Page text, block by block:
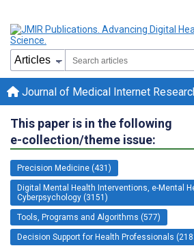
Journal of Medical Internet
This paper is in the following
e-collection/theme issue:
Precision Medicine (431)
Digital Mental Health Interventions, e-Mental
Cyberpsychology (3151)
Tools, Programs and Algorithms (577)
Decision Support for Health Professionals